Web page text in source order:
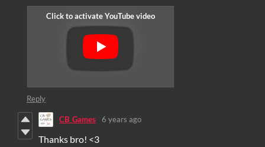
Reply
CB_Games 6 years ago
Thanks bro! <3